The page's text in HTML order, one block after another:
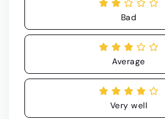
Bad
Average
Very well